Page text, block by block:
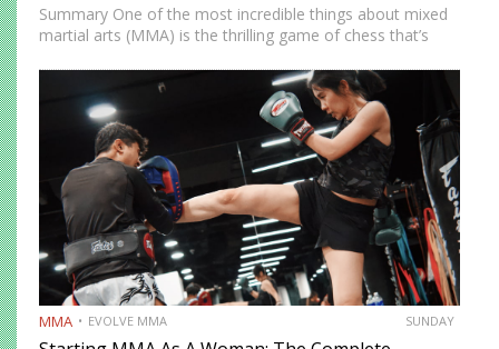
Summary One of the most incredible things about mixed
martial arts (MMA) is the thrilling game of chess that’s
constantly think of ways to solve problems…
MMA EVOLVE MMA SUNDAY